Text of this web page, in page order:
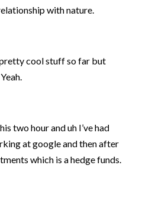
with nature.
pretty cool stuff so far but
two hour and uh I’ve had
at google and then after
which is a hedge funds.